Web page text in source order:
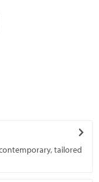
tailored